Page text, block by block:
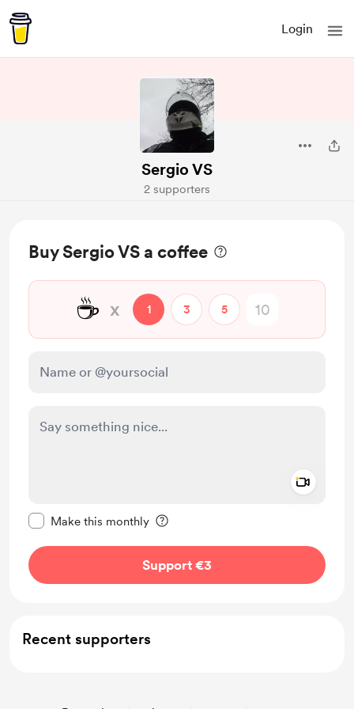
Login
Sergio VS
2 supporters
Buy Sergio VS a coffee
☕ x 1 3 5
Make this monthly
Support €3
Recent supporters